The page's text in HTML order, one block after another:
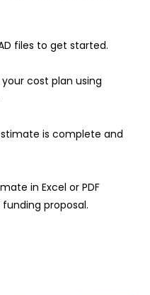
files to get started.
cost plan using
is complete and
in Excel or PDF
proposal.